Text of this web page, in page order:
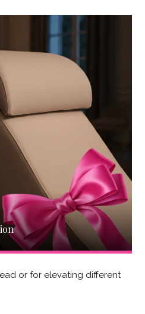
or for elevating different